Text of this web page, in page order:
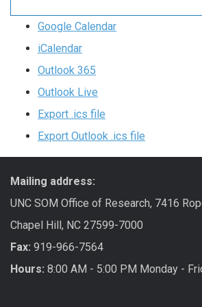
Google Calendar
iCalendar
Outlook 365
Outlook Live
Export .ics file
Export Outlook .ics file
Mailing address:
UNC SOM Office of Research, 7416
Chapel Hill, NC 27599-7000
Fax: 919-966-7564
Hours: 8:00 AM - 5:00 PM Monday -